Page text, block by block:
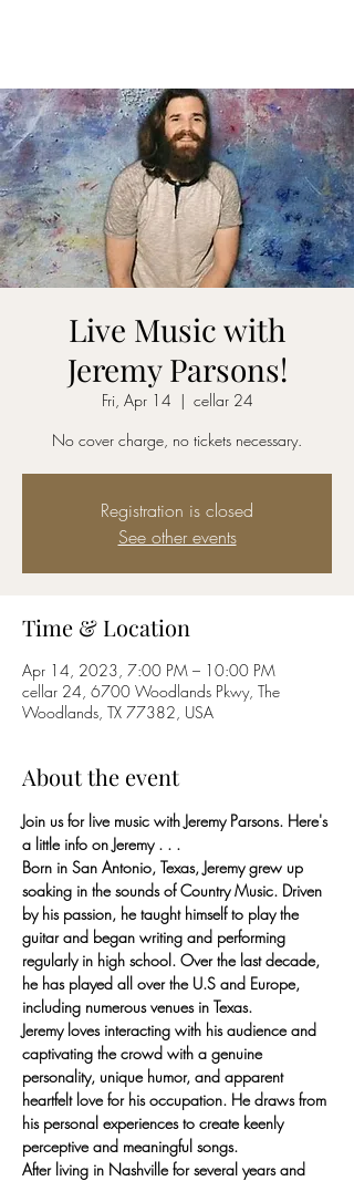
Live Music with
Jeremy Parsons!
Fri, Apr 14
  |
cellar 24
No cover charge, no tickets necessary.
Registration is closed
See other events
Time & Location
Apr 14, 2023, 7:00 PM – 10:00 PM
cellar 24, 6700 Woodlands Pkwy, The
Woodlands, TX 77382, USA
About the event
Join us for live music with Jeremy Parsons. Here's
a little info on Jeremy . . .
Born in San Antonio, Texas, Jeremy grew up
soaking in the sounds of Country Music. Driven
by his passion, he taught himself to play the
guitar and began writing and performing
regularly in high school. Over the last decade,
he has played all over the U.S and Europe,
including numerous venues in Texas.
Jeremy loves interacting with his audience and
captivating the crowd with a genuine
personality, unique humor, and apparent
heartfelt love for his occupation. He draws from
his personal experiences to create keenly
perceptive and meaningful songs.
After living in Nashville for several years and